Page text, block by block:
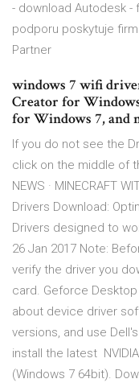
- download Autodesk
podporu poskytuje
Partner
windows 7 wifi
Creator for
for Windows 7, and
If you do not see the
click on the middle of
NEWS · MINECRAFT
Drivers Download:
Drivers designed to
26 Jan 2017 Note:
verify the driver you
card. Geforce
about device driver
versions, and use
install the latest
(Windows 7 64bit).